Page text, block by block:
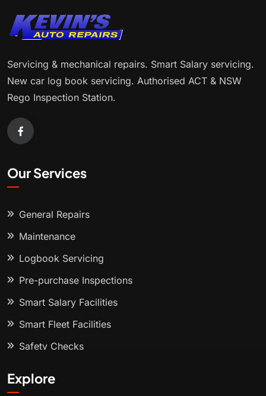
Servicing & mechanical repairs. Smart Salary servicing.
New car log book servicing. Authorised ACT & NSW
Rego Inspection Station.
Our Services
General Repairs
Maintenance
Logbook Servicing
Pre-purchase Inspections
Smart Salary Facilities
Smart Fleet Facilities
Safety Checks
Explore